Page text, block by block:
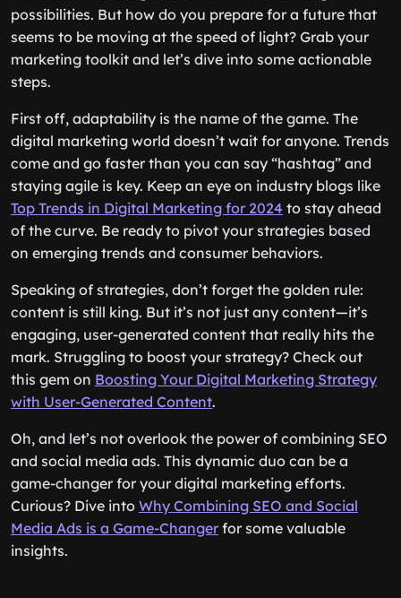
possibilities. But how do you prepare for a future that
seems to be moving at the speed of light? Grab your
marketing toolkit and let’s dive into some actionable
steps.
First off, adaptability is the name of the game. The
digital marketing world doesn’t wait for anyone. Trends
come and go faster than you can say “hashtag” and
staying agile is key. Keep an eye on industry blogs like
Top Trends in Digital Marketing for 2024 to stay ahead
of the curve. Be ready to pivot your strategies based
on emerging trends and consumer behaviors.
Speaking of strategies, don’t forget the golden rule:
content is still king. But it’s not just any content—it’s
engaging, user-generated content that really hits the
mark. Struggling to boost your strategy? Check out
this gem on Boosting Your Digital Marketing Strategy
with User-Generated Content.
Oh, and let’s not overlook the power of combining SEO
and social media ads. This dynamic duo can be a
game-changer for your digital marketing efforts.
Curious? Dive into Why Combining SEO and Social
Media Ads is a Game-Changerfor some valuable
insights.